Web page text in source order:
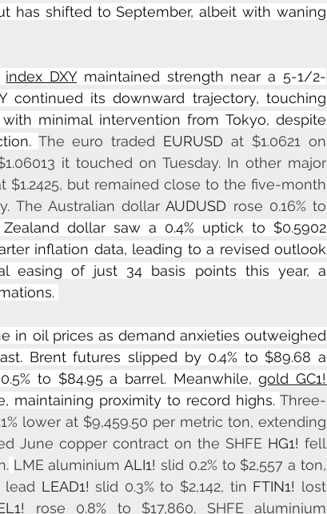
has shifted to September, albeit with waning
index DXY maintained strength near a 5-1/2-
continued its downward trajectory, touching
minimal intervention from Tokyo, despite
The euro traded EURUSD at $1.0621 on
it touched on Tuesday. In other major
$1.2425, but remained close to the five-month
The Australian dollar AUDUSD rose 0.16% to
dollar saw a 0.4% uptick to $0.5902
inflation data, leading to a revised outlook
easing of just 34 basis points this year, a
in oil prices as demand anxieties outweighed
Brent futures slipped by 0.4% to $89.68 a
to $84.95 a barrel. Meanwhile,
maintaining proximity to record highs. Three-
lower at $9,459.50 per metric ton, extending
June copper contract on the SHFE HG1! fell
LME aluminium ALI1! slid 0.2% to $2,557 a ton,
lead LEAD1! slid 0.3% to $2,142, tin FTIN1! lost